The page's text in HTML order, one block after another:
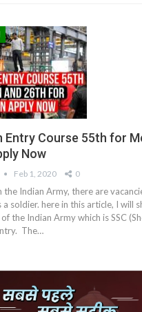
Entry Course 55th for
Now
Feb 1, 2020 0
the Indian Army, there are
a soldier. here in this article, I will
the Indian Army which is SSC
The…